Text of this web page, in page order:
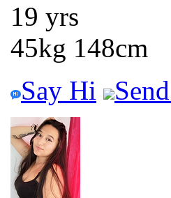
19 yrs
45kg 148cm
Say Hi